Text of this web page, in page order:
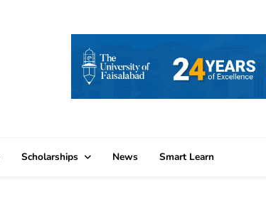
Scholarships News Smart Learn